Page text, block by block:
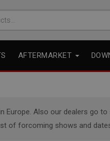
AFTERMARKET
Europe. Also our dealers go
of forcoming shows and